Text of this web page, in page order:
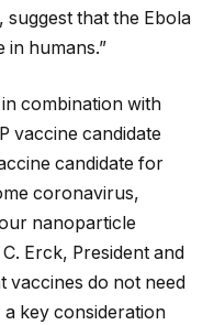
that the Ebola
in humans.”
in combination with
vaccine candidate
candidate for
coronavirus,
nanoparticle
Erck, President and
vaccines do not need
key consideration